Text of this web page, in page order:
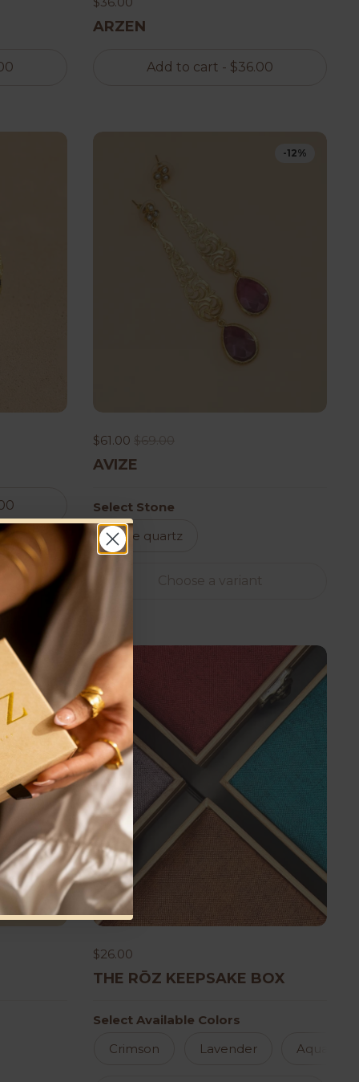
ARZEN
Add to cart - $36.00
$61.00 $69.00
AVIZE
Select Stone
Rose quartz
Choose a variant
-12%
$26.00
THE RŌZ KEEPSAKE BOX
Select Available Colors
Crimson
Lavender Aqua